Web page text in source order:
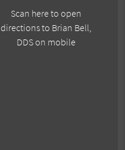
Scan here to open
directions to Brian Bell,
DDS on mobile